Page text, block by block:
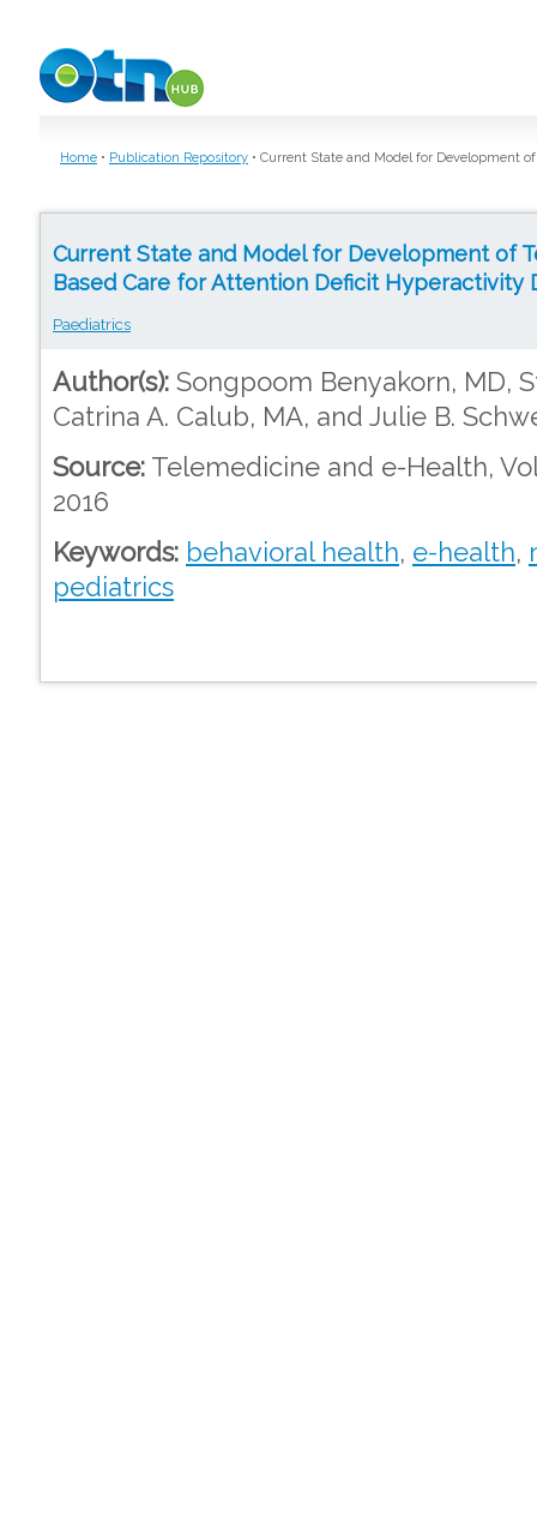
Home • Publication Repository • Current State and Model for Development
Current State and Model for Development of
Based Care for Attention Deficit Hyperactivity
Paediatrics
Author(s): Songpoom Benyakorn, MD,
Catrina A. Calub, MA, and Julie B.
Source: Telemedicine and e-Health,
2016
Keywords: behavioral health, e-health,
pediatrics